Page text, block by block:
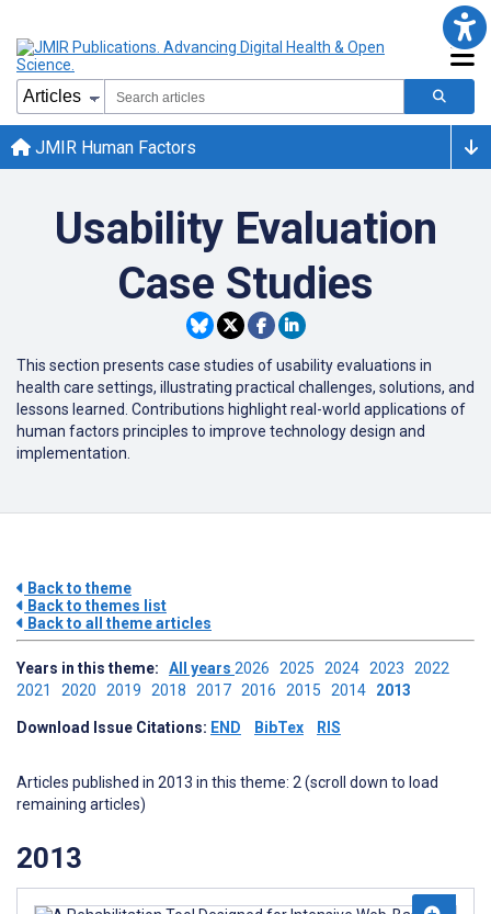
JMIR Human Factors
Usability Evaluation
Case Studies
This section presents case studies of usability evaluations in
health care settings, illustrating practical challenges, solutions, and
lessons learned. Contributions highlight real-world applications of
human factors principles to improve technology design and
implementation.
Back to theme
Back to themes list
Back to all theme articles
Years in this theme: All years 2026 2025 2024 2023 2022
2021 2020 2019 2018 2017 2016 2015 2014 2013
Download Issue Citations: END BibTex RIS
Articles published in 2013 in this theme: 2 (scroll down to load
remaining articles)
2013